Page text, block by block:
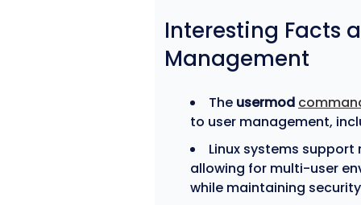
Interesting Facts
Management
The usermod
to user management,
Linux systems
allowing for multi-user
while maintaining